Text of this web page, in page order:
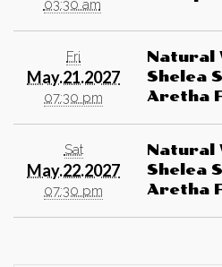
03:30 am
Fri
May.21.2027
07:30 pm
Natural
Shelea
Aretha
Sat
May.22.2027
07:30 pm
Natural
Shelea
Aretha